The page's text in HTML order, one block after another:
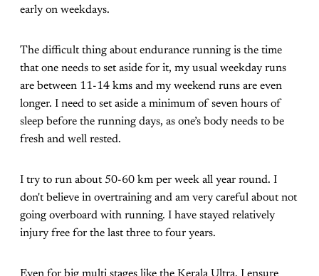
early on weekdays.
The difficult thing about endurance running is the time
that one needs to set aside for it, my usual weekday runs
are between 11-14 kms and my weekend runs are even
longer. I need to set aside a minimum of seven hours of
sleep before the running days, as one’s body needs to be
fresh and well rested.
I try to run about 50-60 km per week all year round. I
don't believe in overtraining and am very careful about not
going overboard with running. I have stayed relatively
injury free for the last three to four years.